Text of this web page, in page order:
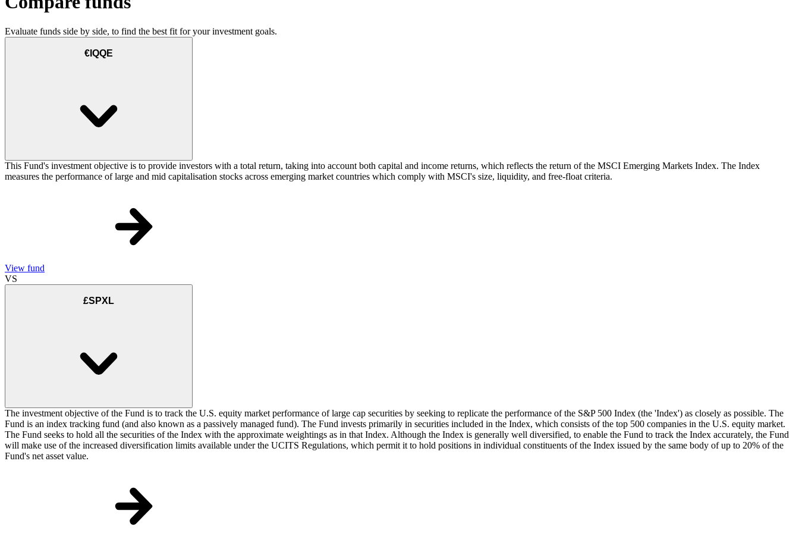
Evaluate funds side by side, to find the best fit for your investment goals.
€IQQE
This Fund's investment objective is to provide investors with a total return, taking into account both capital and income returns, which reflects the return of the MSCI Emerging Markets Index. The Index
measures the performance of large and mid capitalisation stocks across emerging market countries which comply with MSCI's size, liquidity, and free-float criteria.
View fund
VS
£SPXL
The investment objective of the Fund is to track the U.S. equity market performance of large cap securities by seeking to replicate the performance of the S&P 500 Index (the 'Index') as closely as possible. The
Fund is an index tracking fund (and also known as a passively managed fund). The Fund invests primarily in securities included in the Index, which consists of the top 500 companies in the U.S. equity market.
The Fund seeks to hold all the securities of the Index with the approximate weightings as in that Index. Although the Index is generally well diversified, to enable the Fund to track the Index accurately, the Fund
will make use of the increased diversification limits available under the UCITS Regulations, which permit it to hold positions in individual constituents of the Index issued by the same body of up to 20% of the
Fund's net asset value.